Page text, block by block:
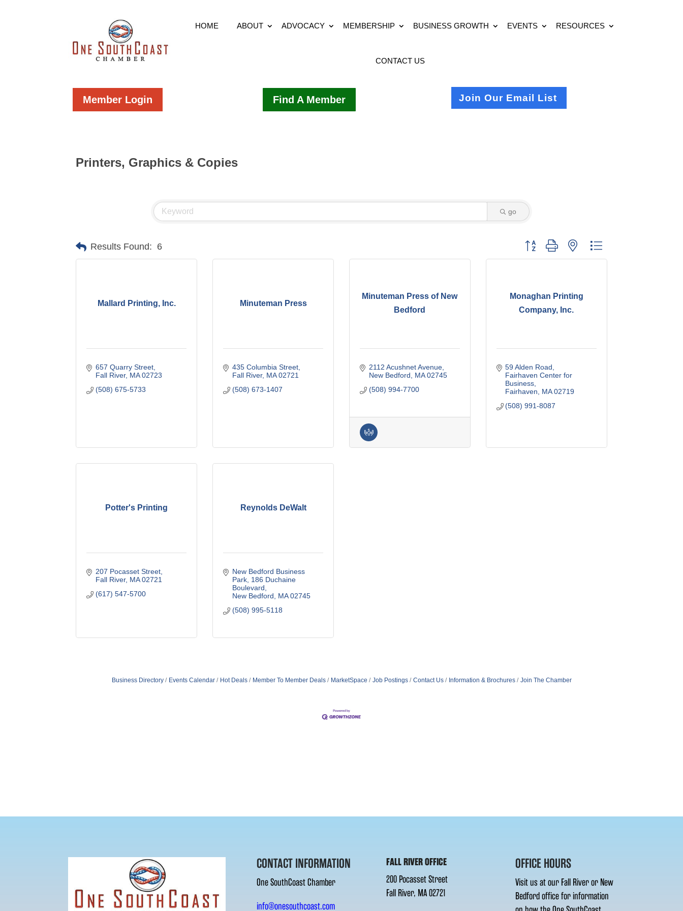
HOME ABOUT ADVOCACY MEMBERSHIP BUSINESS GROWTH EVENTS RESOURCES
CONTACT US
Member Login Find A Member Join Our Email List
Printers, Graphics & Copies
go
Results Found: 6 Button group with nested dropdown
Mallard Printing, Inc.
657 Quarry Street
Fall River MA 02723
(508) 675-5733
Minuteman Press
435 Columbia Street
Fall River MA 02721
(508) 673-1407
Minuteman Press of New
Bedford
2112 Acushnet Avenue
New Bedford
MA 02745
(508) 994-7700
Monaghan Printing
Company, Inc.
59 Alden Road
Fairhaven Center for
Business
Fairhaven
MA 02719
(508) 991-8087
Potter's Printing
207 Pocasset Street
Fall River MA 02721
(617) 547-5700
Reynolds DeWalt
New Bedford Business
Park 186 Duchaine
Boulevard
New Bedford
MA 02745
(508) 995-5118
Business Directory Events Calendar Hot Deals Member To Member Deals MarketSpace Job Postings Contact Us Information & Brochures Join The Chamber
CONTACT INFORMATION
One SouthCoast Chamber
info@onesouthcoast.com
FALL RIVER OFFICE
200 Pocasset Street
Fall River, MA 02721
OFFICE HOURS
Visit us at our Fall River or New
Bedford office for information